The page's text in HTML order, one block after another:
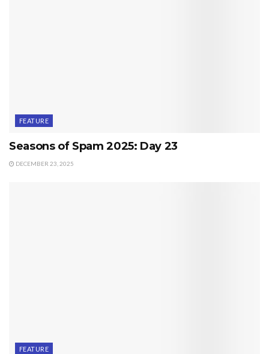
FEATURE
Seasons of Spam 2025: Day 23
DECEMBER 23, 2025
FEATURE